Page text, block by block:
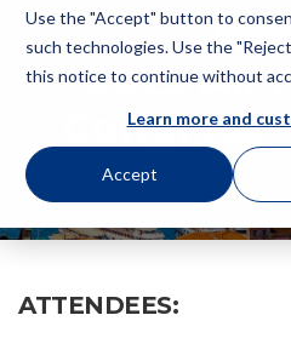
Use the "Accept" button to
such technologies. Use the
this notice to continue without
Learn more and
Accept
2023
ATTENDEES: